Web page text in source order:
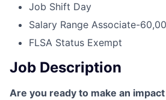
Job Shift Day
Salary Range Associate-
FLSA Status Exempt
Job Description
Are you ready to make an impact